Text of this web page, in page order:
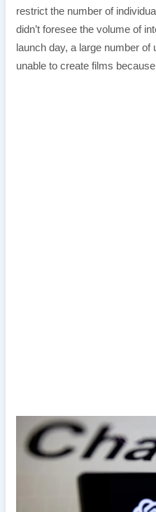
restrict the number of
didn’t foresee the volume of
launch day, a large number
unable to create films